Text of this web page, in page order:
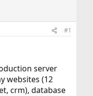
#1
server
websites (12
crm), database